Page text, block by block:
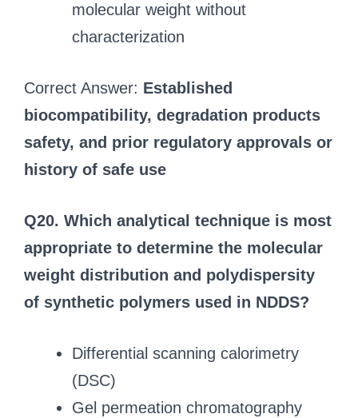
molecular weight without
characterization
Correct Answer: Established
biocompatibility, degradation products
safety, and prior regulatory approvals or
history of safe use
Q20. Which analytical technique is most
appropriate to determine the molecular
weight distribution and polydispersity
of synthetic polymers used in NDDS?
Differential scanning calorimetry
(DSC)
Gel permeation chromatography